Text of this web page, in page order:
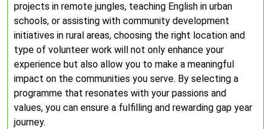
projects in remote jungles, teaching English in urban
schools, or assisting with community development
initiatives in rural areas, choosing the right location and
type of volunteer work will not only enhance your
experience but also allow you to make a meaningful
impact on the communities you serve. By selecting a
programme that resonates with your passions and
values, you can ensure a fulfilling and rewarding gap year
journey.